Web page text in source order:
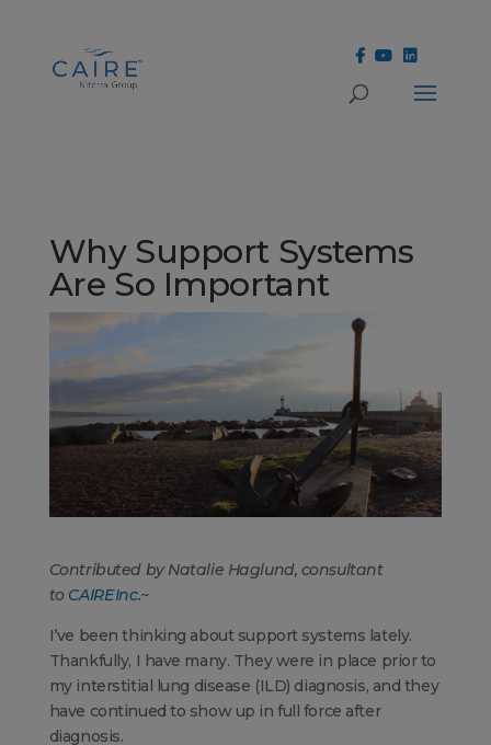
Why Support Systems
Are So Important
Contributed by Natalie Haglund, consultant
to CAIRE Inc.~
I’ve been thinking about support systems lately.
Thankfully, I have many. They were in place prior to
my interstitial lung disease (ILD) diagnosis, and they
have continued to show up in full force after
diagnosis.